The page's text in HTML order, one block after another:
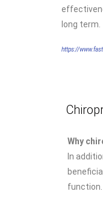
long term.
https://
Why
In
function.